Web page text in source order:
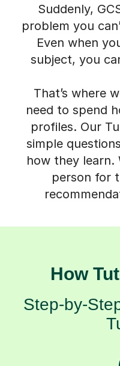
Suddenly,
problem you
Even when
subject, you
That’s where
need to spend
profiles. Our
simple
how they
person for
How
Step-by-